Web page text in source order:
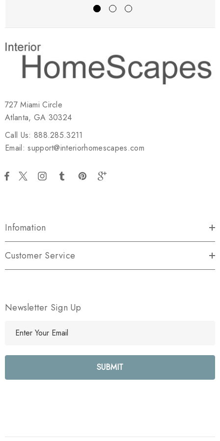
727 Miami Circle
Atlanta, GA 30324
Call Us: 888.285.3211
Email: support@interiorhomescapes.com
Infomation
Customer Service
Newsletter Sign Up
l
e